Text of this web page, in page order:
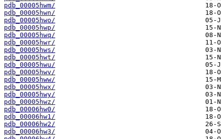
pdb_00005hwm/
pdb_00005hwn/
pdb_00005hwo/
pdb_00005hwp/
pdb_00005hwq/
pdb_00005hwr/
pdb_00005hws/
pdb_00005hwt/
pdb_00005hwu/
pdb_00005hwv/
pdb_00005hww/
pdb_00005hwx/
pdb_00005hwy/
pdb_00005hwz/
pdb_00006hw0/
pdb_00006hw1/
pdb_00006hw2/
pdb_00006hw3/